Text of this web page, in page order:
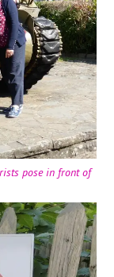
pose in front of